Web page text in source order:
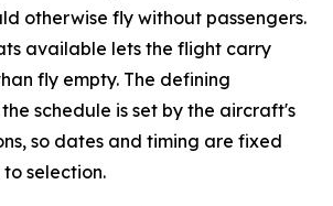
otherwise fly without passengers.
available lets the flight carry
fly empty. The defining
schedule is set by the aircraft's
so dates and timing are fixed
selection.